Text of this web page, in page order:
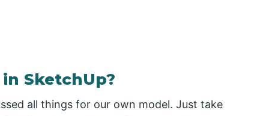
SketchUp?
all things for our own model. Just take